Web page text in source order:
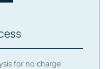
for no charge